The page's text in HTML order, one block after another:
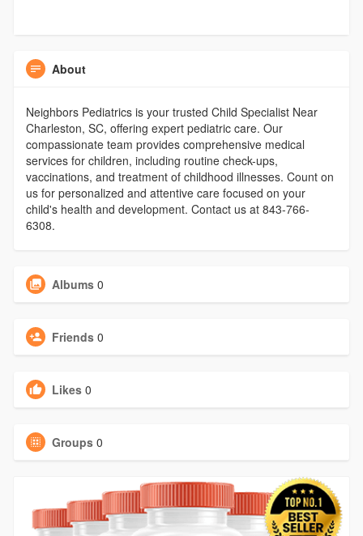
About
Neighbors Pediatrics is your trusted Child Specialist Near
Charleston, SC, offering expert pediatric care. Our
compassionate team provides comprehensive medical
services for children, including routine check-ups,
vaccinations, and treatment of childhood illnesses. Count on
us for personalized and attentive care focused on your
child's health and development. Contact us at 843-766-
6308.
Albums 0
Friends 0
Likes 0
Groups 0